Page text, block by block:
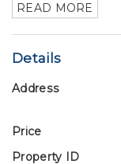
READ MORE
Details
Address
Price
Property ID